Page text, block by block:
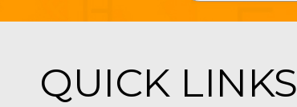
QUICK LINKS